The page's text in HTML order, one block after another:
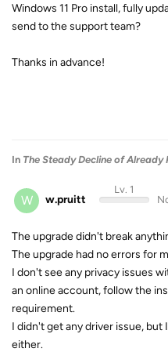
Windows 11 Pro install, fully
send to the support team?
Thanks in advance!
In The Steady Decline of
W w.pruitt
Lv. 1
The upgrade didn't break
The upgrade had no errors for
I don't see any privacy issues
an online account, follow the
requirement.
I didn't get any driver issue,
either.